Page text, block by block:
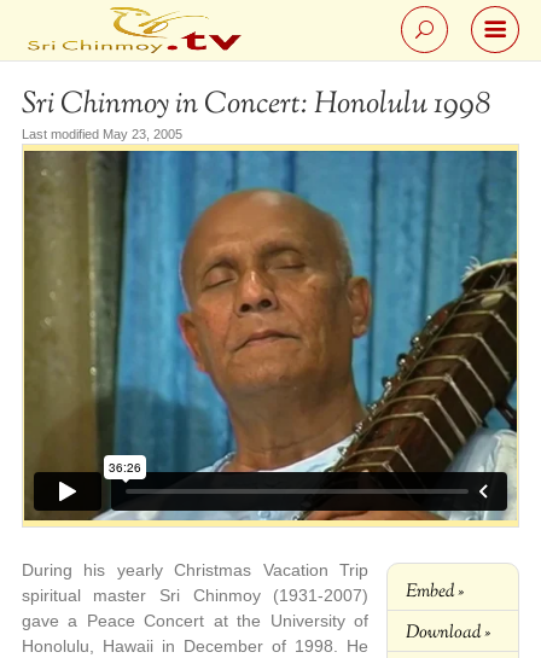
Sri Chinmoy in Concert: Honolulu 1998
Last modified May 23, 2005
Embed »
Download »
During his yearly Christmas Vacation Trip
spiritual master Sri Chinmoy (1931-2007)
gave a Peace Concert at the University of
Honolulu, Hawaii in December of 1998. He